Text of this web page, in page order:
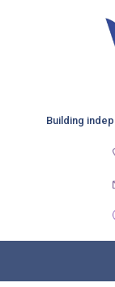
Building
Kyle